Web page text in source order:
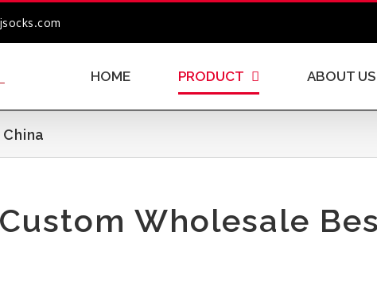
HOME PRODUCT ABOUT US
Custom Wholesale